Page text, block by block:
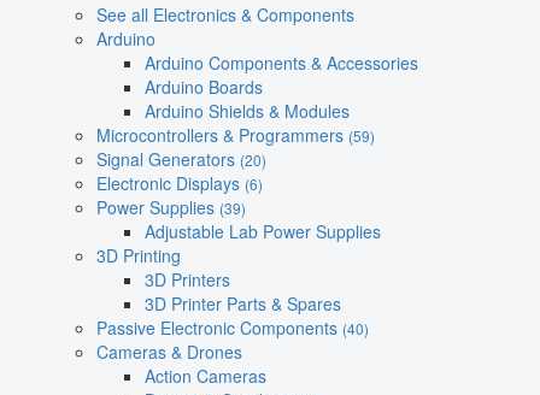
See all Electronics & Components
Arduino
Arduino Components & Accessories
Arduino Boards
Arduino Shields & Modules
Microcontrollers & Programmers (59)
Signal Generators (20)
Electronic Displays (6)
Power Supplies (39)
Adjustable Lab Power Supplies
3D Printing
3D Printers
3D Printer Parts & Spares
Passive Electronic Components (40)
Cameras & Drones
Action Cameras